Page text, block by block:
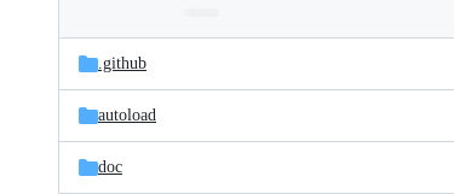
and
files
Latest
commit
.github
autoload
doc